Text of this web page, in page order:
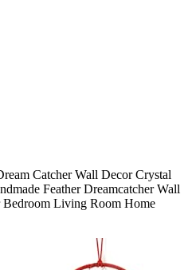
Catcher Wall Decor Crystal
Feather Dreamcatcher Wall
Living Room Home